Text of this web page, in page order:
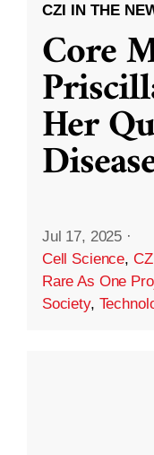
CZI IN THE
Core
Her
Jul 17, 2025 ·
Cell Science,
Rare As One
Society,